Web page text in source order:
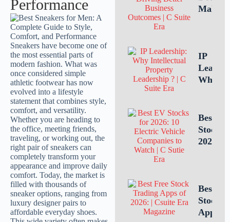
Performance
IP
Why
Is
for
Best EV
Stocks
2026:
to
Best
Stock
Apps